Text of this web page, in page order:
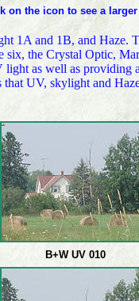
on the icon to see a
1A and 1B, and
the Crystal Optic,
as well as
UV, skylight and
B+W UV 010